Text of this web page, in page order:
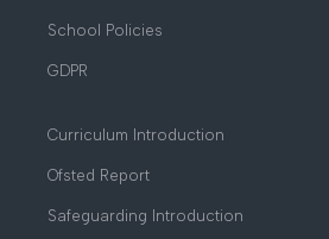
School Policies
GDPR
Curriculum Introduction
Ofsted Report
Safeguarding Introduction